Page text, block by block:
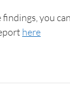
you
here